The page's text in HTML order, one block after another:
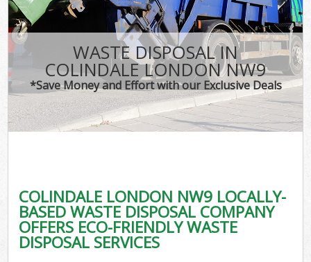
WASTE DISPOSAL IN
COLINDALE LONDON NW9
*Save Money and Effort with our Exclusive Deals
COLINDALE LONDON NW9 LOCALLY-
BASED WASTE DISPOSAL COMPANY
OFFERS ECO-FRIENDLY WASTE
DISPOSAL SERVICES